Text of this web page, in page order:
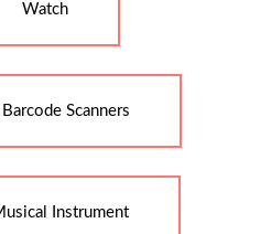
Watch
Barcode Scanners
Instrument